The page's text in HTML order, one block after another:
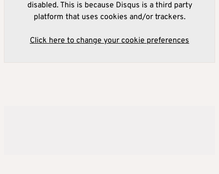
disabled. This is because Disqus is a third party
platform that uses cookies and/or trackers.
Click here to change your cookie preferences